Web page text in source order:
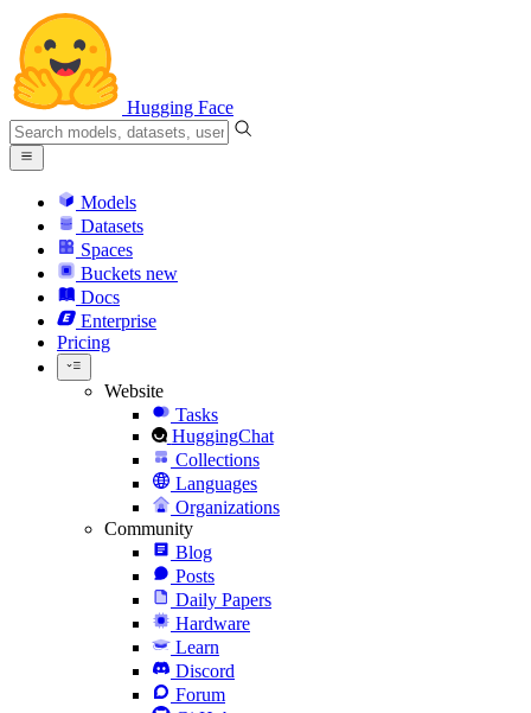
Hugging Face
Models
Datasets
Spaces
Buckets new
Docs
Enterprise
Pricing
Website
Tasks
HuggingChat
Collections
Languages
Organizations
Community
Blog
Posts
Daily Papers
Hardware
Learn
Discord
Forum